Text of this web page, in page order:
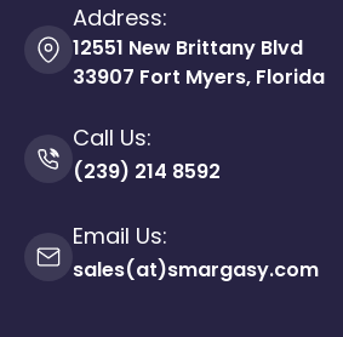
Address:
12551 New Brittany Blvd
33907 Fort Myers, Florida
Call Us:
(239) 214 8592
Email Us:
sales(at)smargasy.com